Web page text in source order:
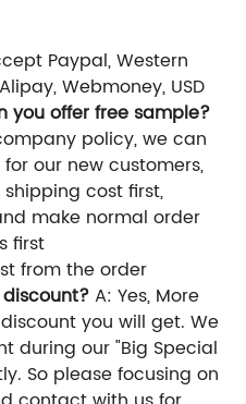
Paypal, Western
Webmoney, USD
you offer free sample?
policy, we can
our new customers,
cost first,
make normal order
first
from the order
A: Yes, More
you will get. We
during our "Big Special
So please focusing on